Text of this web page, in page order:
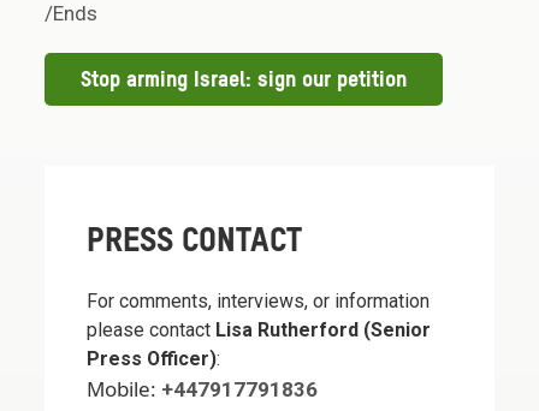
/Ends
Stop arming Israel: sign our petition
PRESS CONTACT
For comments, interviews, or information
please contact Lisa Rutherford (Senior
Press Officer):
Mobile: +447917791836